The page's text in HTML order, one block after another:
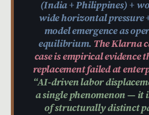
(India + Philippines) +
wide horizontal pressure
model emergence as
equilibrium. The Klarna
case is empirical evidence
replacement failed at
“AI-driven labor
a single phenomenon — it
of structurally distinct